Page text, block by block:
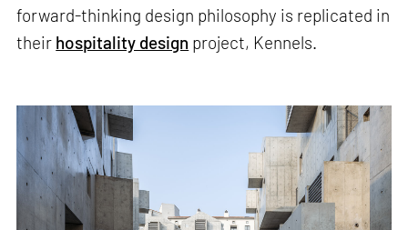
forward-thinking design philosophy is replicated in
their hospitality design project, Kennels.